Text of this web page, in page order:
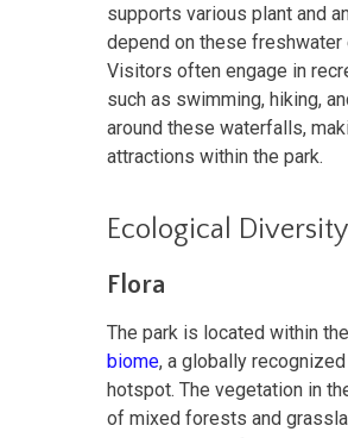
supports various plant and
depend on these freshwater
Visitors often engage in
such as swimming, hiking,
around these waterfalls,
attractions within the park.
Ecological Diversity
Flora
The park is located within the
biome, a globally
hotspot. The vegetation in
of mixed forests and